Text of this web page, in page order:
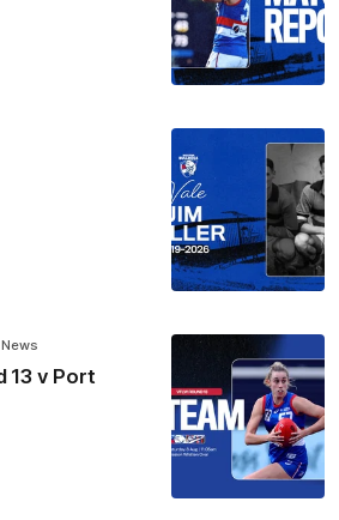
13 v Port
News